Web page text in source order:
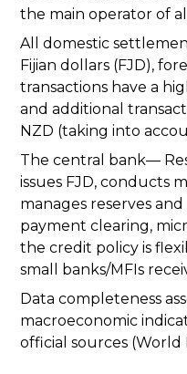
the main operator of
All domestic
Fijian dollars (FJD),
transactions have a
and additional
NZD (taking into
The central bank—
issues FJD, conducts
manages reserves
payment clearing,
the credit policy is
small banks/MFIs
Data completeness
macroeconomic
official sources (World